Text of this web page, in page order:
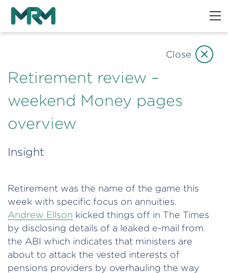
Retirement review –
weekend Money pages
overview
Insight
Retirement was the name of the game this
week with specific focus on annuities.
Andrew Ellson kicked things off in The Times
by disclosing details of a leaked e-mail from
the ABI which indicates that ministers are
about to attack the vested interests of
pensions providers by overhauling the way
Close